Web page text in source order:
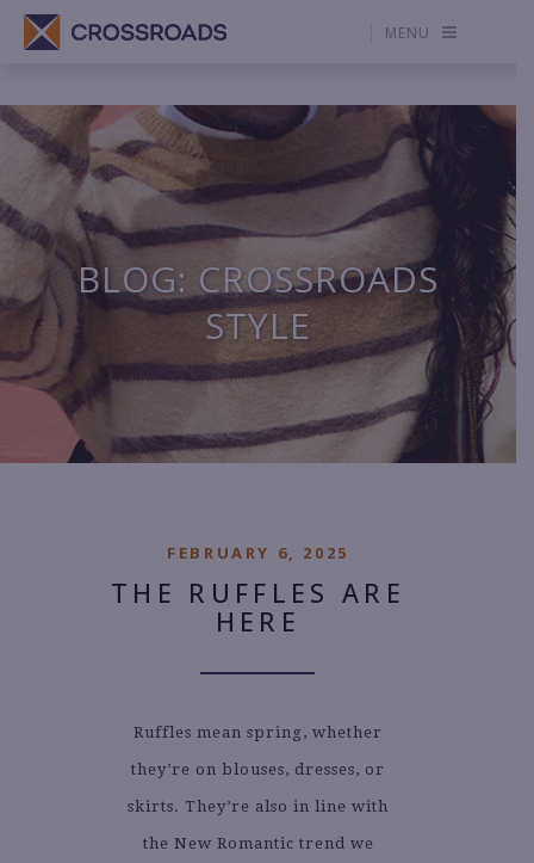
MENU
BLOG: CROSSROADS
STYLE
FEBRUARY 6, 2025
THE RUFFLES ARE
HERE
Ruffles mean spring, whether
they’re on blouses, dresses, or
skirts. They’re also in line with
the New Romantic trend we